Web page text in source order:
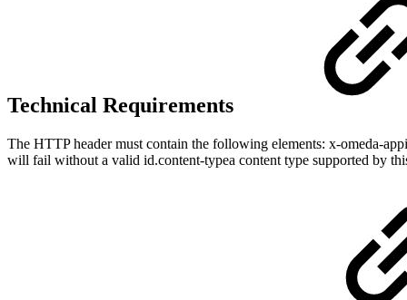
Technical Requirements
The HTTP header must contain the following elements: x-omeda-
will fail without a valid id.content-typea content type supported by